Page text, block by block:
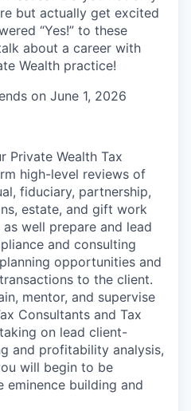
but actually get excited
“Yes!” to these
about a career with
Wealth practice!
on June 1, 2026
Private Wealth Tax
high-level reviews of
fiduciary, partnership,
estate, and gift work
well prepare and lead
and consulting
opportunities and
to the client.
mentor, and supervise
Consultants and Tax
on lead client-
and profitability analysis,
will begin to be
eminence building and